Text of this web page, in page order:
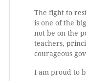
The fight to
is one of the
not be on the
teachers,
courageous
I am proud to